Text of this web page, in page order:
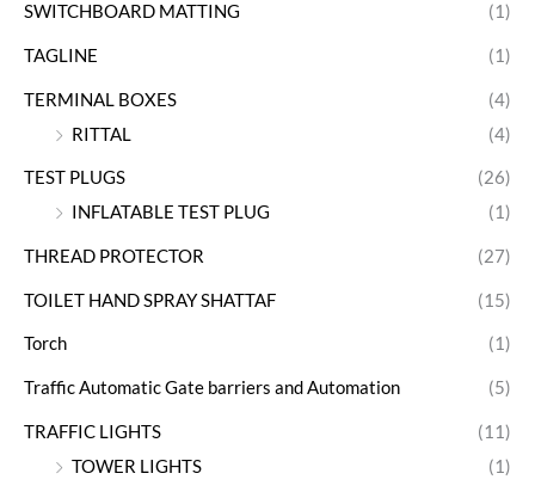
SWITCHBOARD MATTING (1)
TAGLINE (1)
TERMINAL BOXES
(4)
RITTAL
(4)
TEST PLUGS
(26)
INFLATABLE TEST PLUG
(1)
THREAD PROTECTOR (27)
TOILET HAND SPRAY SHATTAF (15)
Torch (1)
Traffic Automatic Gate barriers and Automation (5)
TRAFFIC LIGHTS
(11)
TOWER LIGHTS
(1)